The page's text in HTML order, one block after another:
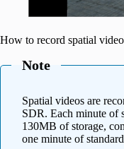
How to record spatial
Note
Spatial videos are
SDR. Each minute of
130MB of storage,
one minute of